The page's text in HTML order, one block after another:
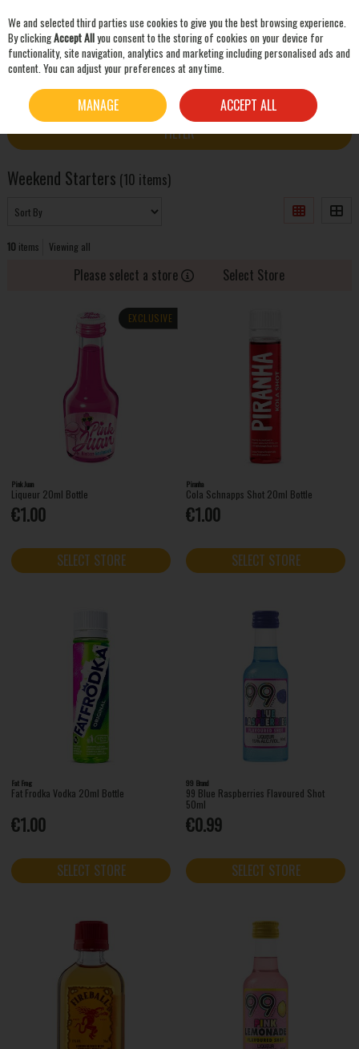
Skip to content
PARTY ZONE WEEKEND STARTERS
FILTER
Weekend Starters (10 items)
10 items Viewing all
Please select a store Select Store
EXCLUSIVE
Pink Juan
Liqueur 20ml Bottle
€1.00
SELECT STORE
Piranha
Cola Schnapps Shot 20ml Bottle
€1.00
SELECT STORE
Fat Frog
Fat Frodka Vodka 20ml Bottle
€1.00
SELECT STORE
99 Brand
99 Blue Raspberries Flavoured Shot
50ml
€0.99
SELECT STORE
We and selected third parties use cookies to give you the best browsing experience.
By clickingAccept Allyou consent to the storing of cookies on your device for
functionality, site navigation, analytics and marketing including personalised ads and
content. You can adjust your preferences at any time.
MANAGE ACCEPT ALL